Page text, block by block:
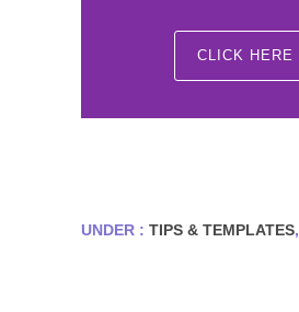
CLICK HERE
UNDER : TIPS & TEMPLATES,